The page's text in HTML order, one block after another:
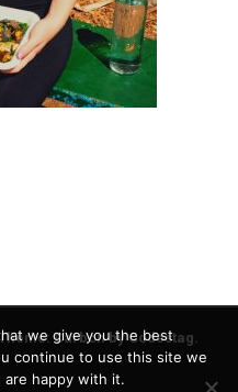
Carbon byCodestag.
we give you the best
continue to use this site we
are happy with it.